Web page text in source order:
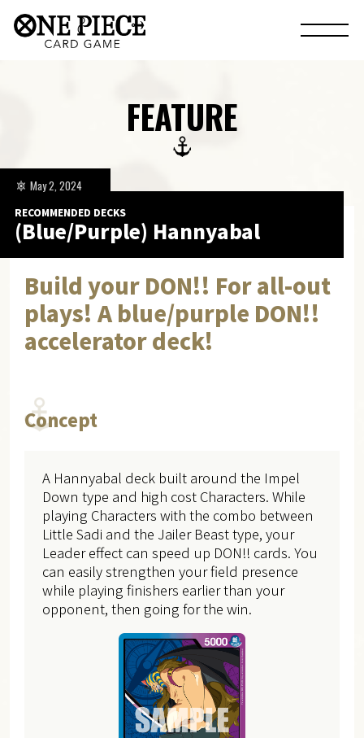
FEATURE
RECOMMENDED DECKS
(Blue/Purple) Hannyabal
May 2, 2024
Build your DON!! For all-out
plays! A blue/purple DON!!
accelerator deck!
Concept
A Hannyabal deck built around the Impel
Down type and high cost Characters. While
playing Characters with the combo between
Little Sadi and the Jailer Beast type, your
Leader effect can speed up DON!! cards. You
can easily strengthen your field presence
while playing finishers earlier than your
opponent, then going for the win.